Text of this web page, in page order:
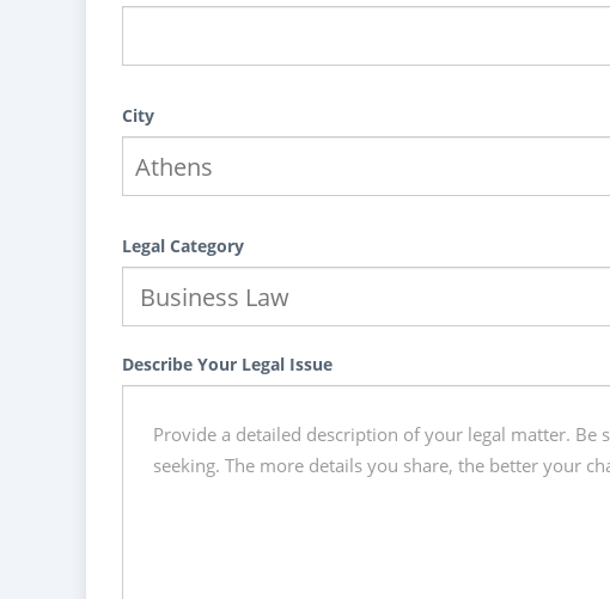
City
Legal Category
Describe Your Legal Issue